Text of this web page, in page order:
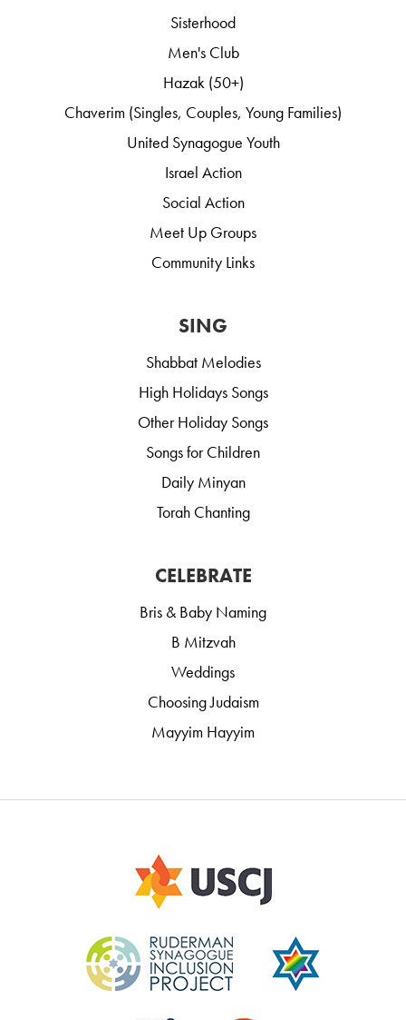
Sisterhood
Men's Club
Hazak (50+)
Chaverim (Singles, Couples, Young Families)
United Synagogue Youth
Israel Action
Social Action
Meet Up Groups
Community Links
SING
Shabbat Melodies
High Holidays Songs
Other Holiday Songs
Songs for Children
Daily Minyan
Torah Chanting
CELEBRATE
Bris & Baby Naming
B Mitzvah
Weddings
Choosing Judaism
Mayyim Hayyim